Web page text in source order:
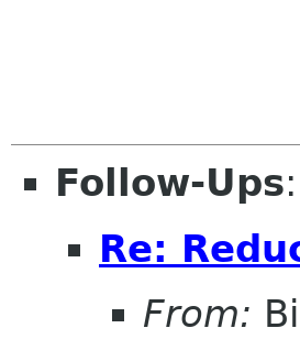
Follow-Ups:
Re:
From: